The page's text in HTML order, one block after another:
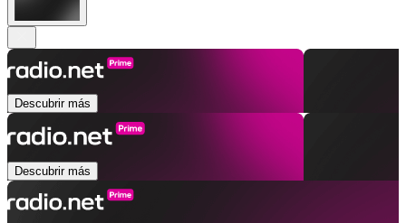
Descubrir más
Descubrir más